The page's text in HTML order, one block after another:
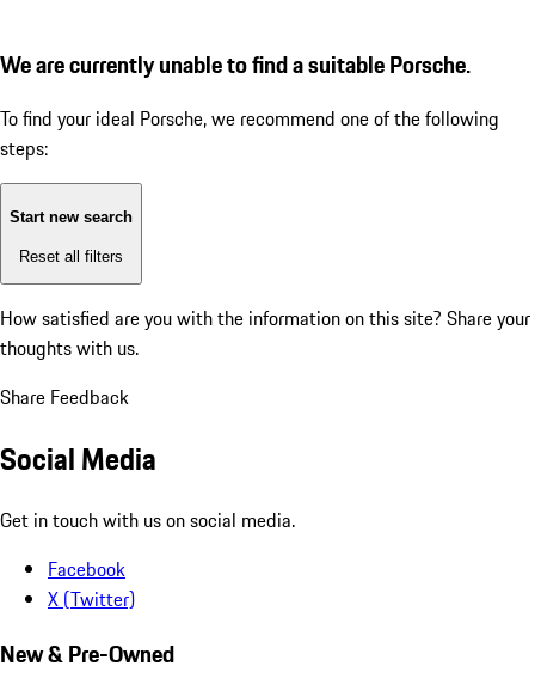
We are currently unable to find a suitable Porsche.
To find your ideal Porsche, we recommend one of the following
steps:
Start new search
Reset all filters
How satisfied are you with the information on this site? Share your
thoughts with us.
Share Feedback
Social Media
Get in touch with us on social media.
Facebook
X (Twitter)
New & Pre-Owned